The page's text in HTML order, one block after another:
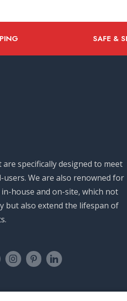
SAFE &
specifically designed to meet
We are also renowned for
house and on-site, which not
but also extend the lifespan of